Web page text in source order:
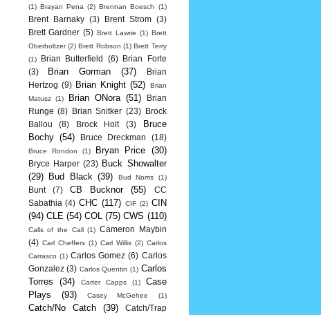
(1) Brayan Pena (2) Brennan Boesch (1)
Brent Barnaky (3) Brent Strom
(3)
Brett Gardner (5) Brett Lawrie (1) Brett
Oberholtzer (2) Brett Robson (1) Brett Terry
(1)
Brian Butterfield (6)
Brian Forte
(3)
Brian Gorman (37)
Brian
Hertzog (9) Brian Knight (52)
Brian
Matusz
(1) Brian ONora (51)
Brian
Runge (8) Brian Snitker (23)
Brock
Ballou
(8) Brock Holt (3)
Bruce
Bochy (54) Bruce Dreckman (18)
Bruce Rondon (1) Bryan Price (30)
Bryce Harper (23) Buck Showalter
(29)
Bud Black (39) Bud Norris (1)
Bunt (7) CB Bucknor (55)
CC
Sabathia (4) CHC (117) CIF (2) CIN
(94) CLE (54) COL (75) CWS (110)
Calls of the Call (1) Cameron Maybin
(4) Carl Cheffers (1) Carl Willis (2) Carlos
Carrasco (1) Carlos Gomez (6) Carlos
Gonzalez (3) Carlos Quentin (1) Carlos
Torres
(34) Carter Capps (1)
Case
Plays
(93) Casey McGehee (1)
Catch/No Catch (39) Catch/Trap